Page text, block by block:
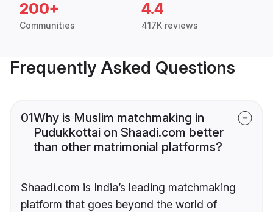
200+
Communities
4.4
417K reviews
Frequently Asked Questions
01Why is Muslim matchmaking in
Pudukkottai on Shaadi.com better
than other matrimonial platforms?
Shaadi.com is India’s leading matchmaking
platform that goes beyond the world of